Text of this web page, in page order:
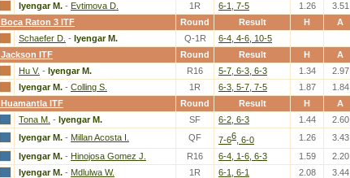
Iyengar M. - Evtimova D. 1R 6-1, 7-5 1.26
3.51
Boca Raton 3 ITF
Round Result H A
Schaefer D. - Iyengar M. Q-1R
6-4, 4-6, 10-5
Jackson ITF
Round Result H A
Hu V. - Iyengar M. R16 5-7, 6-3, 6-3 1.34 2.97
Iyengar M. - Colling S. 1R 6-3, 5-7, 7-5 1.87
1.84
Huamantla ITF
Round Result H A
Tona M. - Iyengar M. SF 6-2, 6-3 1.44 2.60
Iyengar M. - Millan Acosta I. QF 7-66 , 6-0 1.26 3.43
Iyengar M. - Hinojosa Gomez J. R16 6-4, 1-6, 6-3 1.59 2.20
Iyengar M. - Mdlulwa W. 1R 6-1, 6-1 2.08
3.44